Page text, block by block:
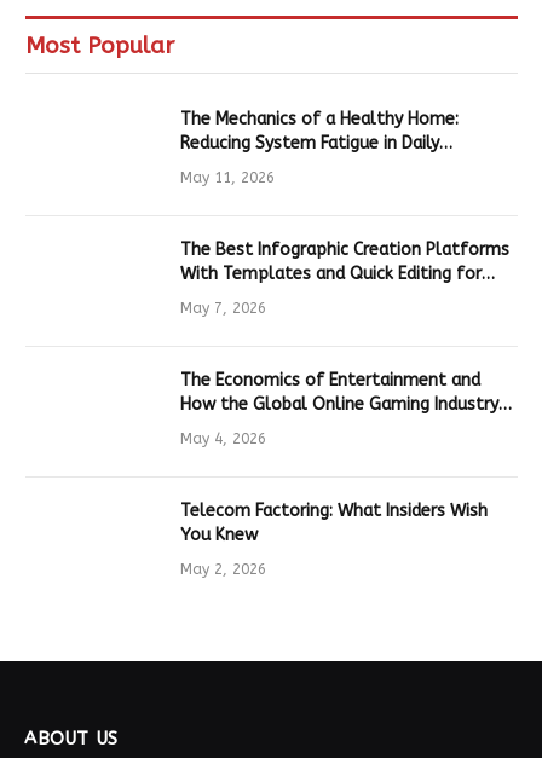
Most Popular
The Mechanics of a Healthy Home:
Reducing System Fatigue in Daily
Hardware
May 11, 2026
The Best Infographic Creation Platforms
With Templates and Quick Editing for
Marketers and Students
May 7, 2026
The Economics of Entertainment and
How the Global Online Gaming Industry
Drives Tech Innovation
May 4, 2026
Telecom Factoring: What Insiders Wish
You Knew
May 2, 2026
ABOUT US